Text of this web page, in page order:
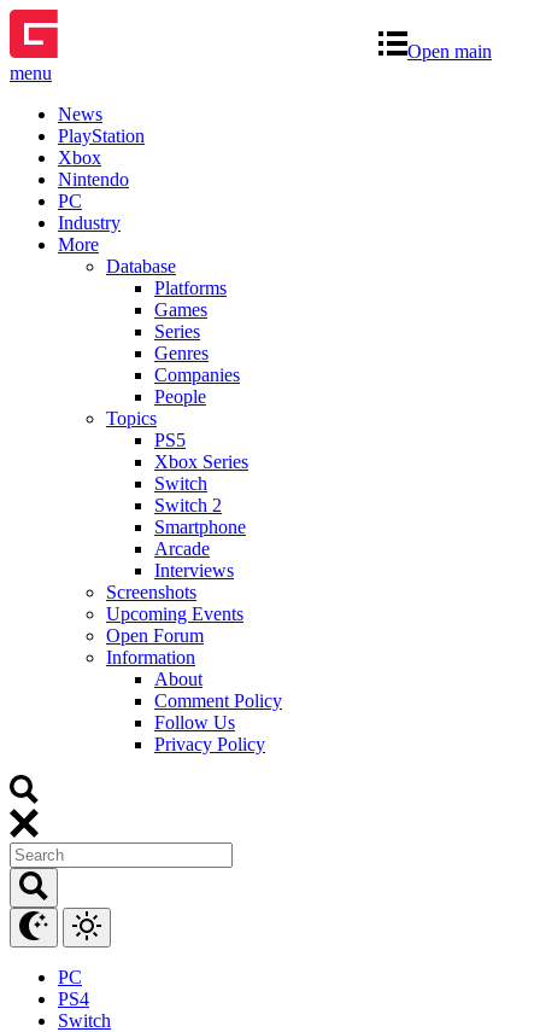
Open main
menu
News
PlayStation
Xbox
Nintendo
PC
Industry
More
Database
Platforms
Games
Series
Genres
Companies
People
Topics
PS5
Xbox Series
Switch
Switch 2
Smartphone
Arcade
Interviews
Screenshots
Upcoming Events
Open Forum
Information
About
Comment Policy
Follow Us
Privacy Policy
PC
PS4
Switch